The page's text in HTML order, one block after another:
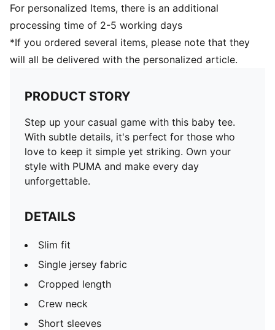
For personalized Items, there is an additional
processing time of 2-5 working days
*If you ordered several items, please note that they
will all be delivered with the personalized article.
PRODUCT STORY
Step up your casual game with this baby tee.
With subtle details, it's perfect for those who
love to keep it simple yet striking. Own your
style with PUMA and make every day
unforgettable.
DETAILS
Slim fit
Single jersey fabric
Cropped length
Crew neck
Short sleeves